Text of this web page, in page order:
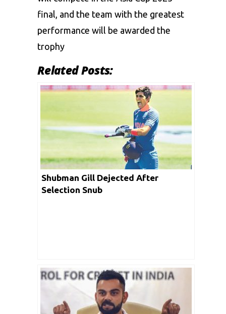
final, and the team with the greatest
performance will be awarded the
trophy
Related Posts:
Shubman Gill Dejected After
Selection Snub